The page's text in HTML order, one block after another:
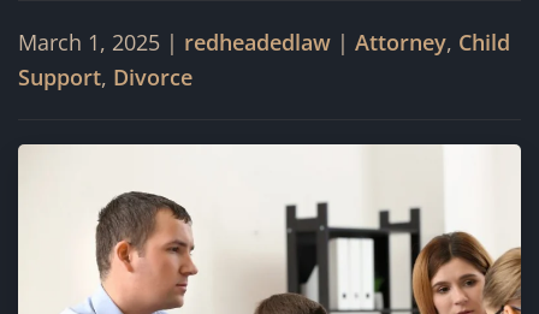
March 1, 2025 | redheadedlaw | Attorney, Child
Support, Divorce